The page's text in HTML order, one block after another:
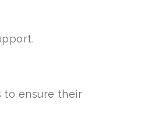
to ensure their